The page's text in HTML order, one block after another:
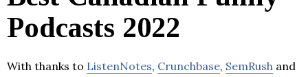
Podcasts 2022
With thanks to ListenNotes, Crunchbase, SemRush and